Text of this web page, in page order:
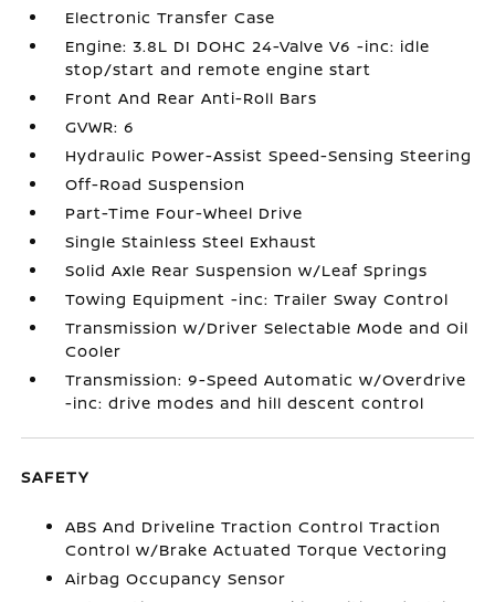
Electronic Transfer Case
Engine: 3.8L DI DOHC 24-Valve V6 -inc: idle
stop/start and remote engine start
Front And Rear Anti-Roll Bars
GVWR: 6
Hydraulic Power-Assist Speed-Sensing Steering
Off-Road Suspension
Part-Time Four-Wheel Drive
Single Stainless Steel Exhaust
Solid Axle Rear Suspension w/Leaf Springs
Towing Equipment -inc: Trailer Sway Control
Transmission w/Driver Selectable Mode and Oil
Cooler
Transmission: 9-Speed Automatic w/Overdrive
-inc: drive modes and hill descent control
SAFETY
ABS And Driveline Traction Control Traction
Control w/Brake Actuated Torque Vectoring
Airbag Occupancy Sensor